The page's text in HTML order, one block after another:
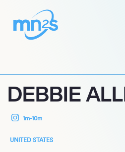
DEBBIE
1m-10m
UNITED STATES